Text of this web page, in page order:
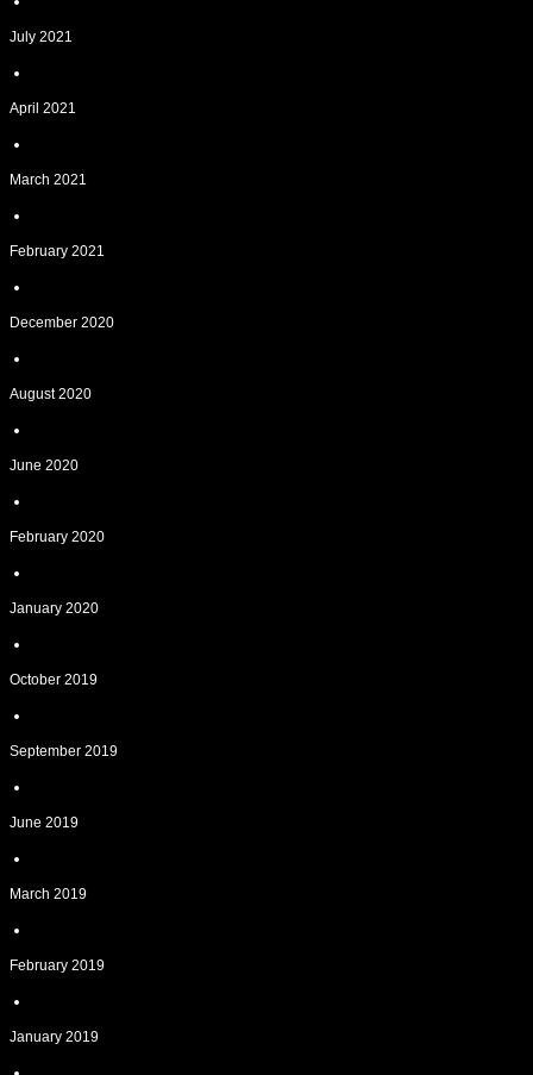
July 2021
April 2021
March 2021
February 2021
December 2020
August 2020
June 2020
February 2020
January 2020
October 2019
September 2019
June 2019
March 2019
February 2019
January 2019